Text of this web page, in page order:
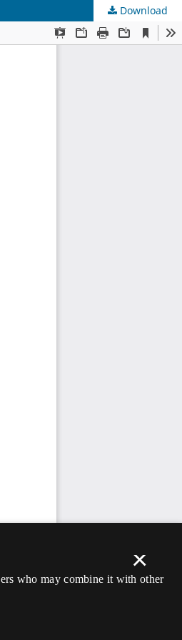
Download
×
who may combine it with other